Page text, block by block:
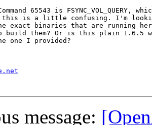
65543 is FSYNC_VOL_QUERY,
this is a little confusing. I'm
exact binaries that are running
build them? Or is this plain 1.6.5
one I provided?
message: